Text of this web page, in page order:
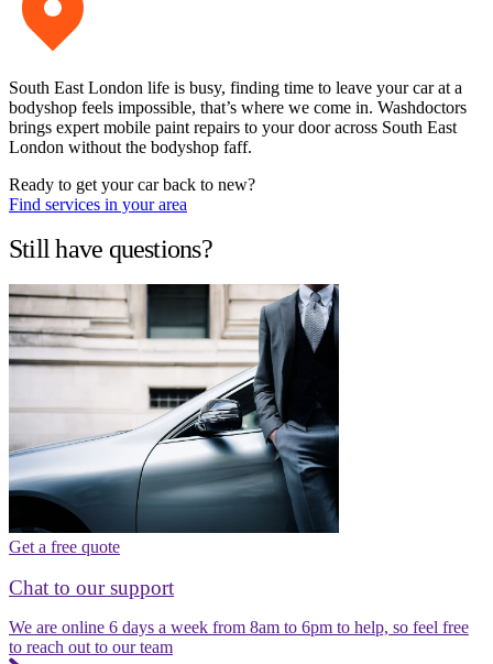
South East London life is busy, finding time to leave your car at a
bodyshop feels impossible, that’s where we come in. Washdoctors
brings expert mobile paint repairs to your door across South East
London without the bodyshop faff.
Ready to get your car back to new?
Find services in your area
Still have questions?
Get a free quote
Chat to our support
We are online 6 days a week from 8am to 6pm to help, so feel free
to reach out to our team